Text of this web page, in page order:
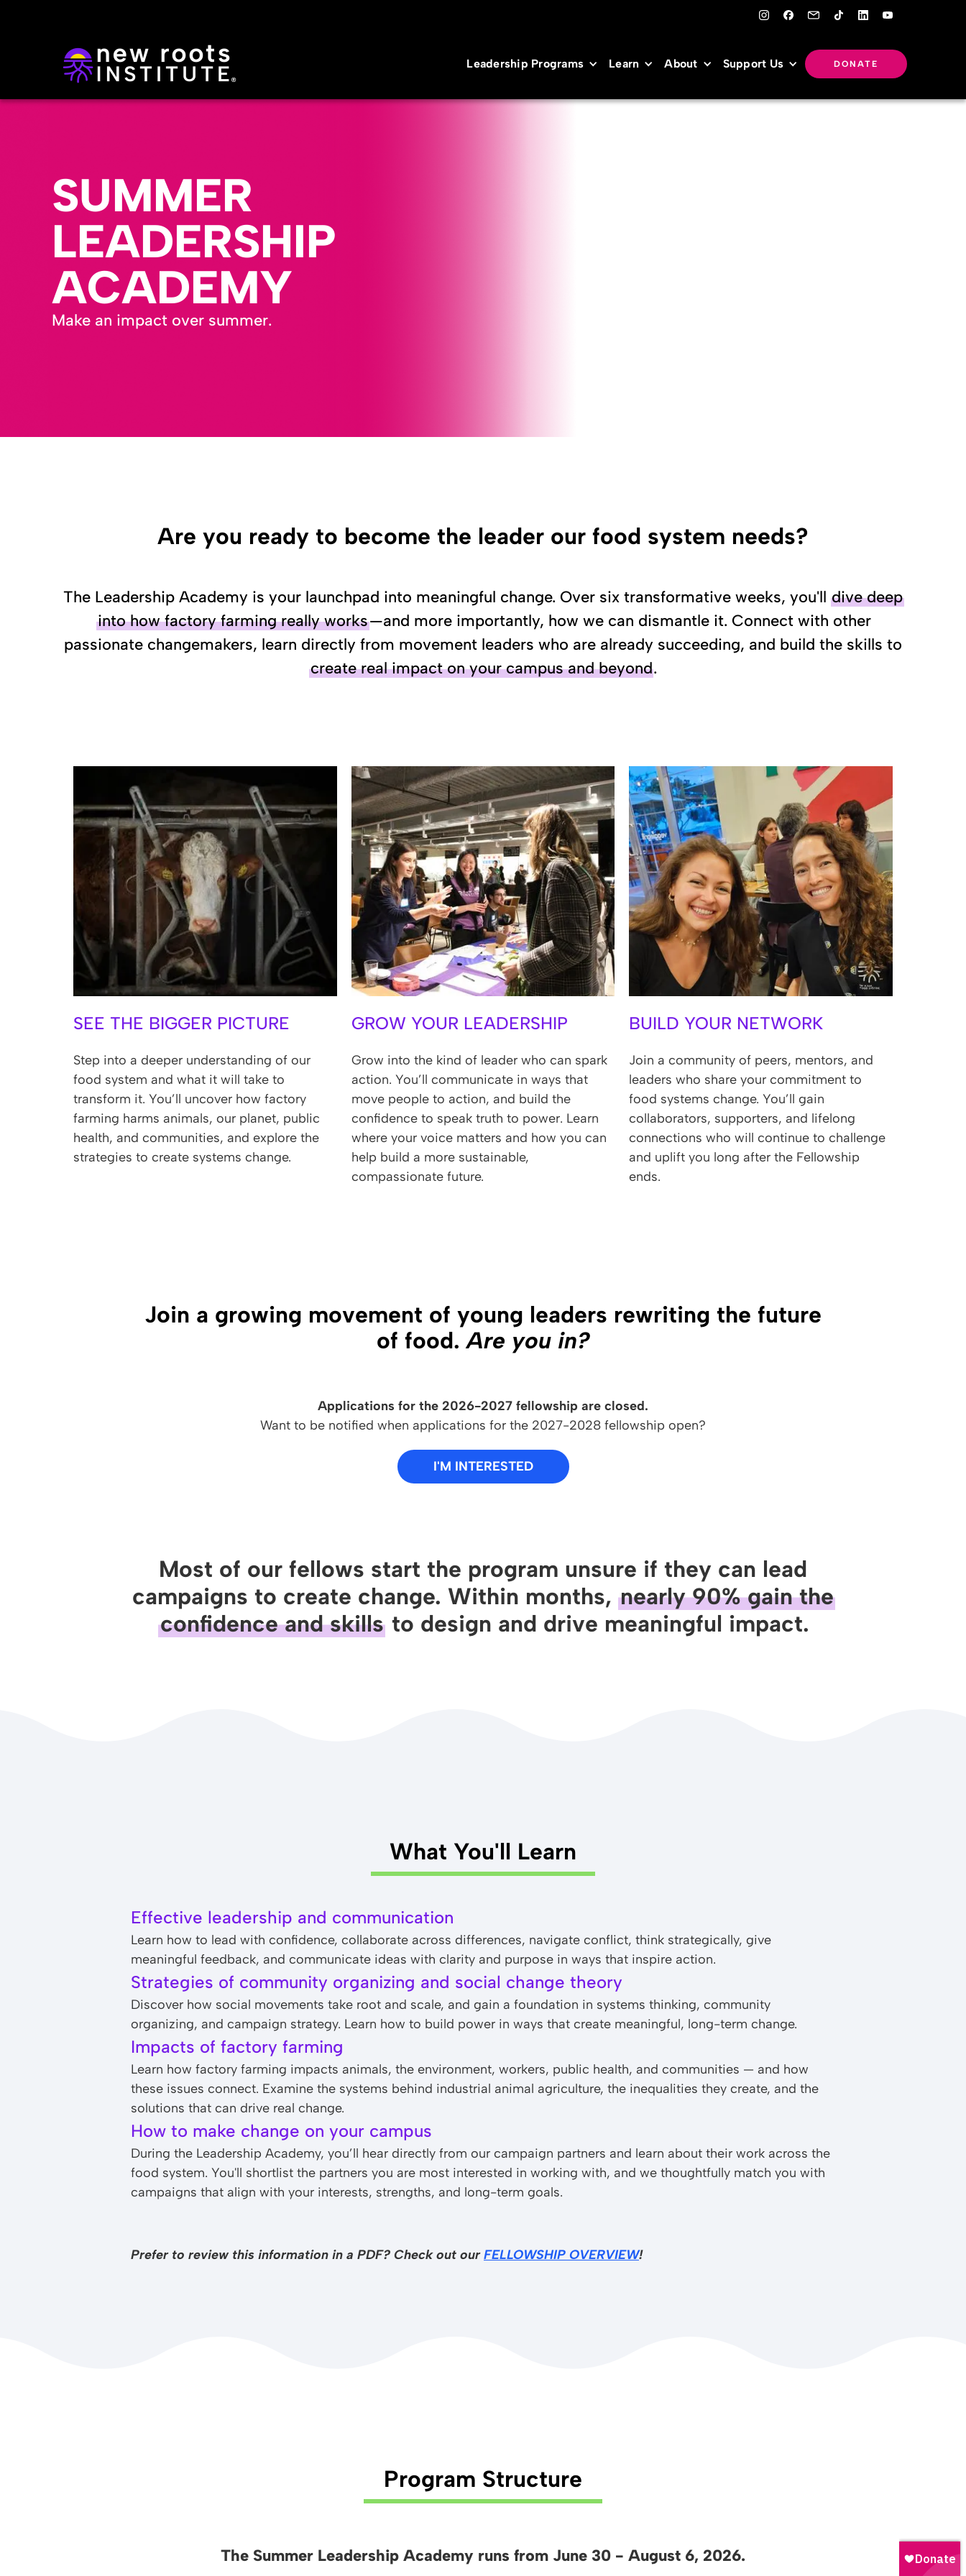
Leadership Programs Learn About Support Us DONATE
SUMMER
LEADERSHIP
ACADEMY
Make an impact over summer.
Are you ready to become the leader our food system needs?
The Leadership Academy is your launchpad into meaningful change. Over six transformative weeks, you'll dive deep
into how factory farming really works—and more importantly, how we can dismantle it. Connect with other
passionate changemakers, learn directly from movement leaders who are already succeeding, and build the skills to
create real impact on your campus and beyond.
SEE THE BIGGER PICTURE GROW YOUR LEADERSHIP BUILD YOUR NETWORK
Step into a deeper understanding of our
food system and what it will take to
transform it. You’ll uncover how factory
farming harms animals, our planet, public
health, and communities, and explore the
strategies to create systems change.
Grow into the kind of leader who can spark
action. You’ll communicate in ways that
move people to action, and build the
confidence to speak truth to power. Learn
where your voice matters and how you can
help build a more sustainable,
compassionate future.
Join a community of peers, mentors, and
leaders who share your commitment to
food systems change. You’ll gain
collaborators, supporters, and lifelong
connections who will continue to challenge
and uplift you long after the Fellowship
ends.
Join a growing movement of young leaders rewriting the future
of food.Are you in?
Applications for the 2026-2027 fellowship are closed.
Want to be notified when applications for the 2027-2028 fellowship open?
I'M INTERESTED
Most of our fellows start the program unsure if they can lead
campaigns to create change. Within months,nearly 90% gain the
confidence and skills to design and drive meaningful impact.
What You'll Learn
Effective leadership and communication
Learn how to lead with confidence, collaborate across differences, navigate conflict, think strategically, give
meaningful feedback, and communicate ideas with clarity and purpose in ways that inspire action.
Strategies of community organizing and social change theory
Discover how social movements take root and scale, and gain a foundation in systems thinking, community
organizing, and campaign strategy. Learn how to build power in ways that create meaningful, long-term change.
Impacts of factory farming
Learn how factory farming impacts animals, the environment, workers, public health, and communities — and how
these issues connect. Examine the systems behind industrial animal agriculture, the inequalities they create, and the
solutions that can drive real change.
How to make change on your campus
During the Leadership Academy, you’ll hear directly from our campaign partners and learn about their work across the
food system. You'll shortlist the partners you are most interested in working with, and we thoughtfully match you with
campaigns that align with your interests, strengths, and long-term goals.
Prefer to review this information in a PDF? Check out ourFELLOWSHIP OVERVIEW!
Program Structure
The Summer Leadership Academy runs from June 30 - August 6, 2026.